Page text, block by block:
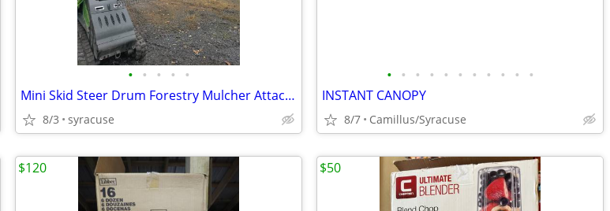
• • • • •
Mini Skid Steer Drum Forestry Mulcher Attachment
8/3 syracuse
• • • • • • • • • • •
INSTANT CANOPY
8/7 Camillus/Syracuse
$120 $50